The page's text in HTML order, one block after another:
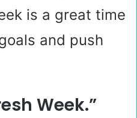
is a great time
and push
Week.”